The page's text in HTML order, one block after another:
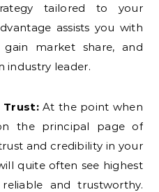
tailored to your
assists you with
market share, and
industry leader.
Trust: At the point when
the principal page of
and credibility in your
quite often see highest
and trustworthy.